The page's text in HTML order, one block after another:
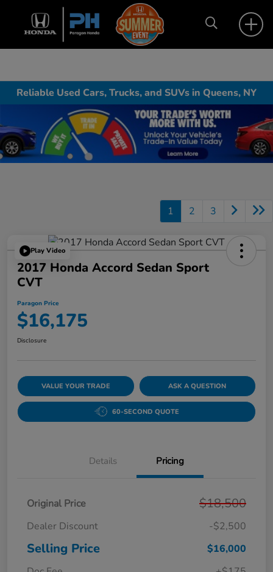
Reliable Used Cars, Trucks, and SUVs in Queens, NY
1 2 3
Play Video
2017 Honda Accord Sedan Sport
CVT
Paragon Price
$16,175
Disclosure
VALUE YOUR TRADE ASK A QUESTION
60-SECOND QUOTE
Details Pricing
Original Price $18,500
Dealer Discount -$2,500
Selling Price
$16,000